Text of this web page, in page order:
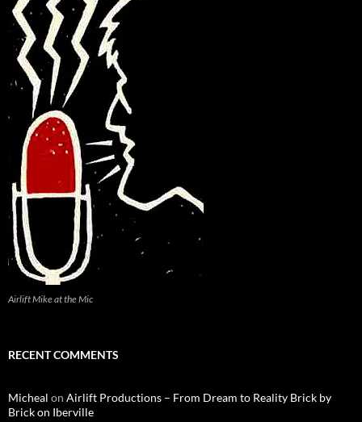
Airlift Mike at the Mic
RECENT COMMENTS
Micheal on Airlift Productions – From Dream to Reality Brick by
Brick on Iberville